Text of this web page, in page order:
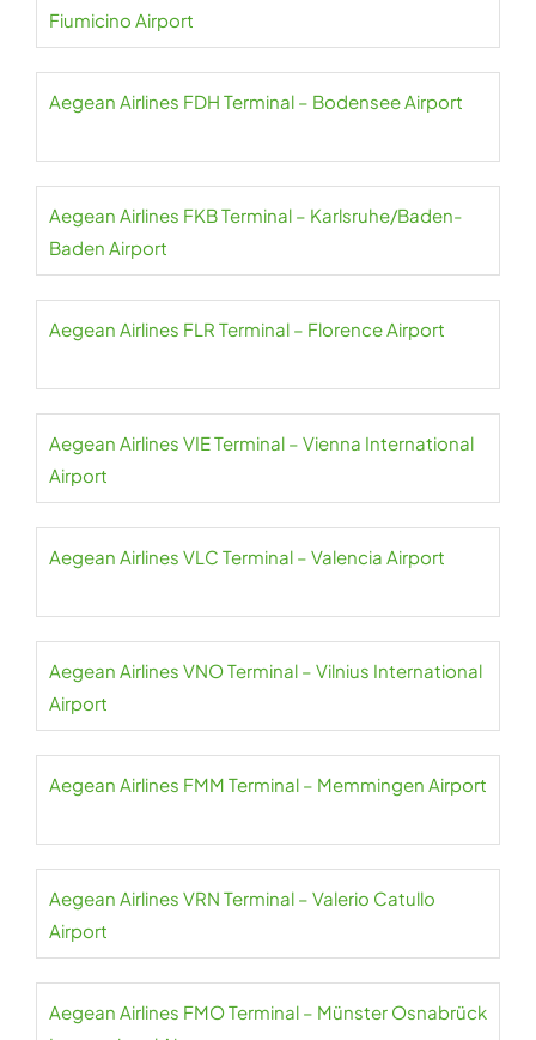
Fiumicino Airport
Aegean Airlines FDH Terminal – Bodensee Airport
Aegean Airlines FKB Terminal – Karlsruhe/Baden-
Baden Airport
Aegean Airlines FLR Terminal – Florence Airport
Aegean Airlines VIE Terminal – Vienna International
Airport
Aegean Airlines VLC Terminal – Valencia Airport
Aegean Airlines VNO Terminal – Vilnius International
Airport
Aegean Airlines FMM Terminal – Memmingen Airport
Aegean Airlines VRN Terminal – Valerio Catullo
Airport
Aegean Airlines FMO Terminal – Münster Osnabrück